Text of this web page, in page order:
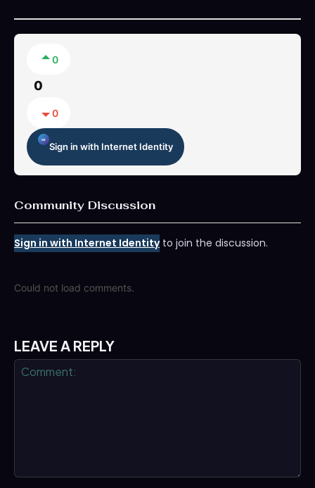
0
0
0
Sign in with Internet Identity
Community Discussion
Sign in with Internet Identityto join the discussion.
Could not load comments.
LEAVE A REPLY